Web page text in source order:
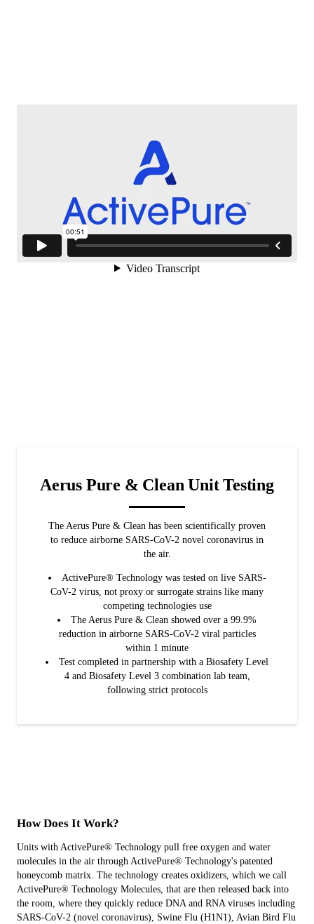
Aerus Pure & Clean Unit Testing
The Aerus Pure & Clean has been scientifically proven
to reduce airborne SARS-CoV-2 novel coronavirus in
the air.
ActivePure® Technology was tested on live SARS-
CoV-2 virus, not proxy or surrogate strains like many
competing technologies use
The Aerus Pure & Clean showed over a 99.9%
reduction in airborne SARS-CoV-2 viral particles
within 1 minute
Test completed in partnership with a Biosafety Level
4 and Biosafety Level 3 combination lab team,
following strict protocols
How Does It Work?
Units with ActivePure® Technology pull free oxygen and water
molecules in the air through ActivePure® Technology's patented
honeycomb matrix. The technology creates oxidizers, which we call
ActivePure® Technology Molecules, that are then released back into
the room, where they quickly reduce DNA and RNA viruses including
SARS-CoV-2 (novel coronavirus), Swine Flu (H1N1), Avian Bird Flu